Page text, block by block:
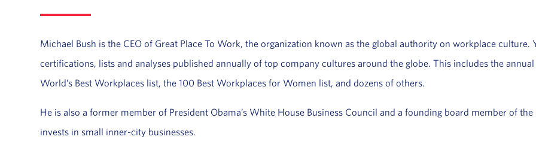
Michael Bush is the CEO of Great Place To Work, the organization known as the global authority on workplace
certifications, lists and analyses published annually of top company cultures around the globe. This includes the
World’s Best Workplaces list, the 100 Best Workplaces for Women list, and dozens of others.
He is also a former member of President Obama’s White House Business Council and a founding board member of
invests in small inner-city businesses.